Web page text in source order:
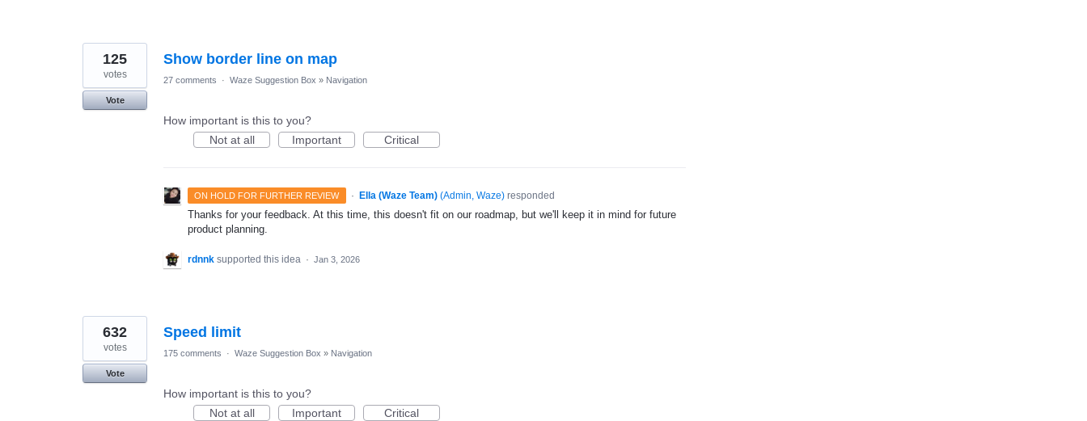
Show border line on map
125
votes
Vote
27 comments · Waze Suggestion Box » Navigation
How important is this to you?
Not at all
Important Critical
ON HOLD FOR FURTHER REVIEW · Ella (Waze Team) (Admin, Waze)responded
Thanks for your feedback. At this time, this doesn't fit on our roadmap, but we'll keep it in mind for future
product planning.
rdnnk supported this idea · Jan 3, 2026
Speed limit
632
votes
Vote
175 comments · Waze Suggestion Box » Navigation
How important is this to you?
Not at all
Important Critical